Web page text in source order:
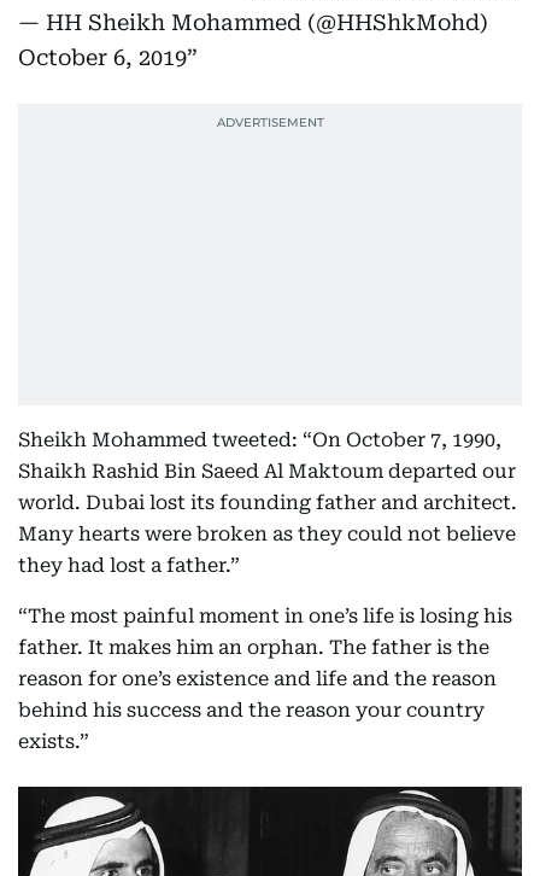
— HH Sheikh Mohammed (@HHShkMohd)
October 6, 2019
Sheikh Mohammed tweeted: “On October 7, 1990,
Shaikh Rashid Bin Saeed Al Maktoum departed our
world. Dubai lost its founding father and architect.
Many hearts were broken as they could not believe
they had lost a father.”
“The most painful moment in one’s life is losing his
father. It makes him an orphan. The father is the
reason for one’s existence and life and the reason
behind his success and the reason your country
exists.”